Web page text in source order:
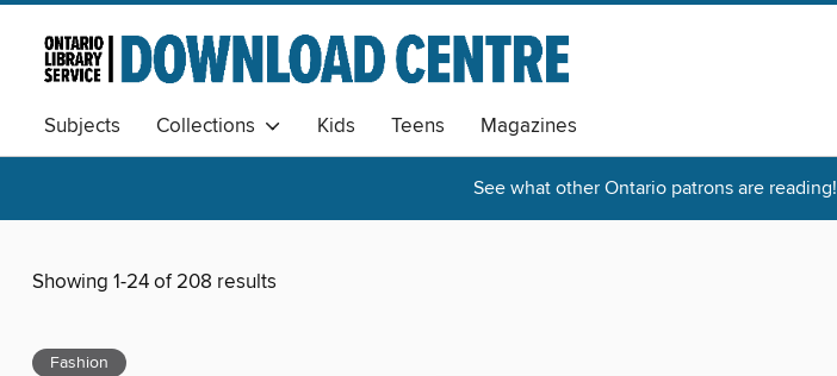
Subjects Collections Kids Teens Magazines
See what other Ontario patrons are reading!
Showing 1-24 of 208 results
Fashion